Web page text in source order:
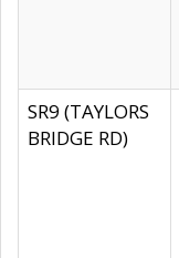
SR9 (TAYLORS
BRIDGE RD)